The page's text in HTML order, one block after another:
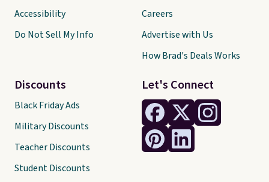
Let's Connect
Accessibility
Do Not Sell My Info
Discounts
Black Friday Ads
Military Discounts
Teacher Discounts
Student Discounts
Careers
Advertise with Us
How Brad's Deals Works